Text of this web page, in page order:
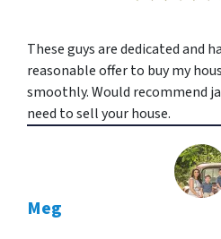
These guys are dedicated and
reasonable offer to buy my
smoothly. Would recommend
need to sell your house.
Meg